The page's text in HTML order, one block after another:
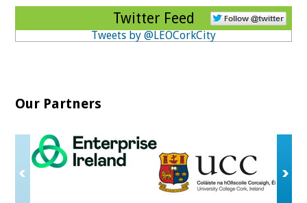
Twitter Feed
Tweets by @LEOCorkCity
Our Partners